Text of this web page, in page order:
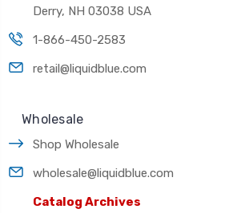
Derry, NH 03038 USA
1-866-450-2583
retail@liquidblue.com
Wholesale
Shop Wholesale
wholesale@liquidblue.com
Catalog Archives